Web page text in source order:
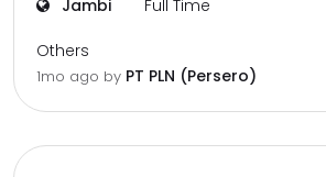
Jambi Full Time
Others
1mo ago by PT PLN (Persero)